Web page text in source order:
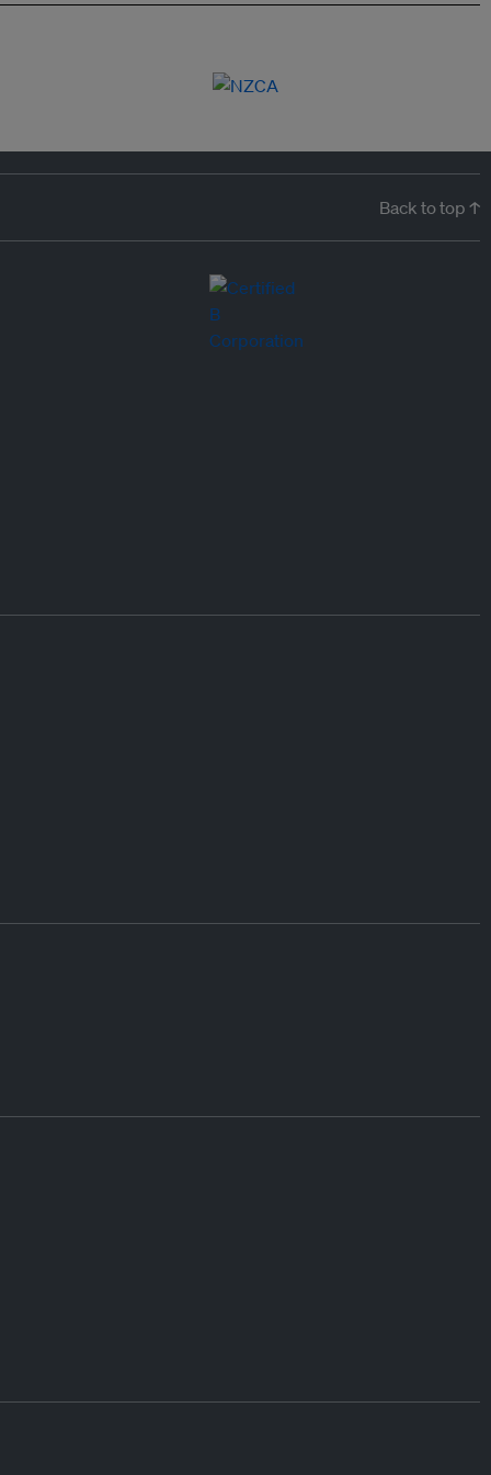
Back to top ↑